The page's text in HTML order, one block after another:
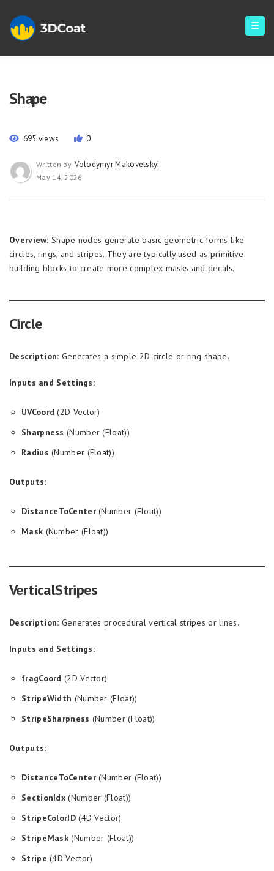
Shape
695 views 0
Written by Volodymyr Makovetskyi
May 14, 2026
Overview: Shape nodes generate basic geometric forms like
circles, rings, and stripes. They are typically used as primitive
building blocks to create more complex masks and decals.
Circle
Description: Generates a simple 2D circle or ring shape.
Inputs and Settings:
UVCoord (2D Vector)
Sharpness (Number (Float))
Radius (Number (Float))
Outputs:
DistanceToCenter(Number (Float))
Mask (Number (Float))
VerticalStripes
Description: Generates procedural vertical stripes or lines.
Inputs and Settings:
fragCoord (2D Vector)
StripeWidth (Number (Float))
StripeSharpness (Number (Float))
Outputs:
DistanceToCenter(Number (Float))
SectionIdx (Number (Float))
StripeColorID(4D Vector)
StripeMask (Number (Float))
Stripe (4D Vector)